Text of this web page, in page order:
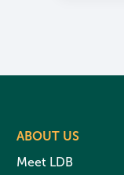
ABOUT US
Meet LDB